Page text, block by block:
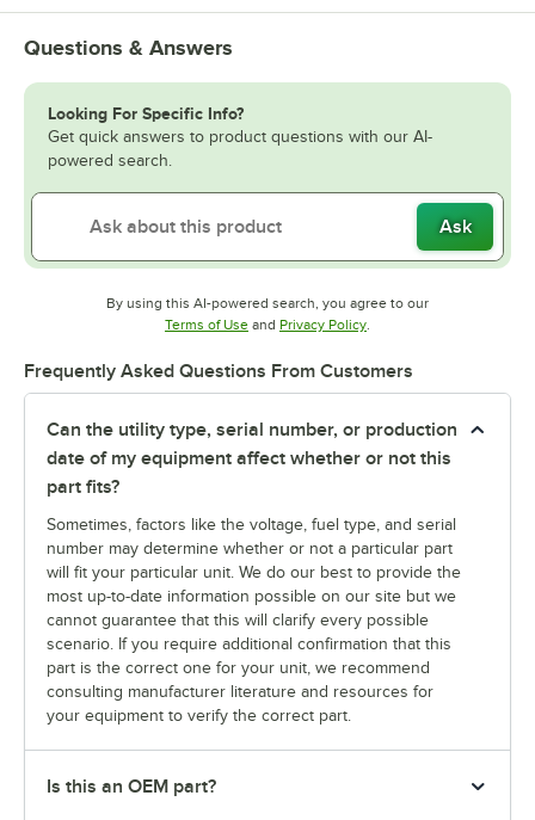
Questions & Answers
Looking For Specific Info?
Get quick answers to product questions with our AI-
powered search.
Ask
By using this AI-powered search, you agree to our
Terms of UseOpens in new tab
and Privacy PolicyOpens in new tab
Frequently Asked Questions From Customers
Can the utility type, serial number, or production
date of my equipment affect whether or not this
part fits?
Sometimes, factors like the voltage, fuel type, and serial
number may determine whether or not a particular part
will fit your particular unit. We do our best to provide the
most up-to-date information possible on our site but we
cannot guarantee that this will clarify every possible
scenario. If you require additional confirmation that this
part is the correct one for your unit, we recommend
consulting manufacturer literature and resources for
your equipment to verify the correct part.
Is this an OEM part?